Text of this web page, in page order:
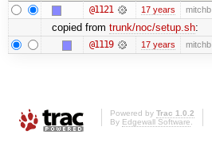
@1121 17 years mitchb
copied from trunk/noc/setup.sh:
@1119 17 years mitchb
Powered by Trac 1.0.2
By Edgewall Software